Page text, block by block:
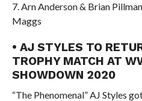
7. Arn Anderson & Brian
Maggs
• AJ STYLES TO
TROPHY MATCH AT
SHOWDOWN 2020
“The Phenomenal” AJ Styles